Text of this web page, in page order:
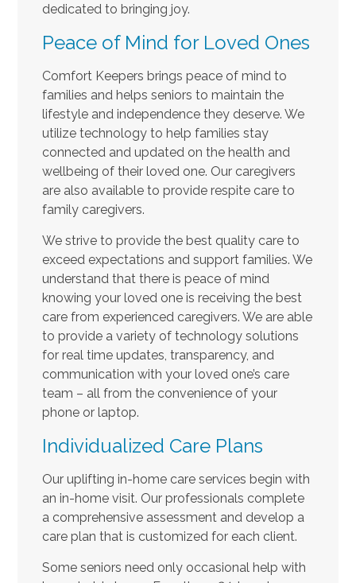
dedicated to bringing joy.
Peace of Mind for Loved Ones
Comfort Keepers brings peace of mind to
families and helps seniors to maintain the
lifestyle and independence they deserve. We
utilize technology to help families stay
connected and updated on the health and
wellbeing of their loved one. Our caregivers
are also available to provide respite care to
family caregivers.
We strive to provide the best quality care to
exceed expectations and support families. We
understand that there is peace of mind
knowing your loved one is receiving the best
care from experienced caregivers. We are able
to provide a variety of technology solutions
for real time updates, transparency, and
communication with your loved one’s care
team – all from the convenience of your
phone or laptop.
Individualized Care Plans
Our uplifting in-home care services begin with
an in-home visit. Our professionals complete
a comprehensive assessment and develop a
care plan that is customized for each client.
Some seniors need only occasional help with